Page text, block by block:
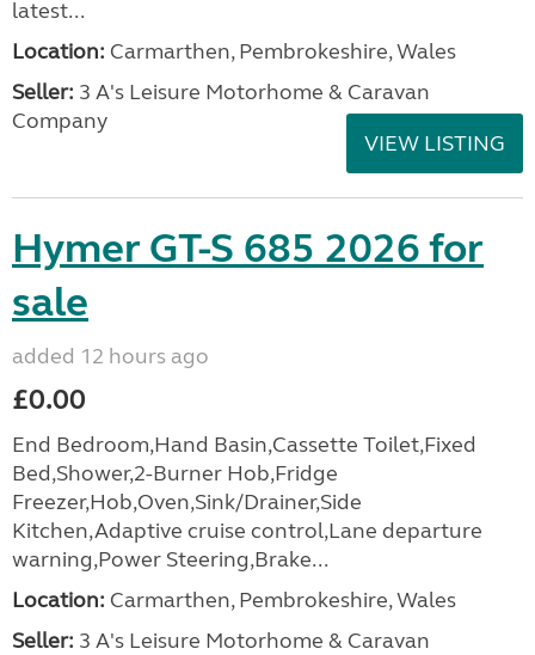
latest...
Location: Carmarthen, Pembrokeshire, Wales
Seller: 3 A's Leisure Motorhome & Caravan
Company
VIEW LISTING
Hymer GT-S 685 2026 for
sale
added 12 hours ago
£0.00
End Bedroom,Hand Basin,Cassette Toilet,Fixed
Bed,Shower,2-Burner Hob,Fridge
Freezer,Hob,Oven,Sink/Drainer,Side
Kitchen,Adaptive cruise control,Lane departure
warning,Power Steering,Brake...
Location: Carmarthen, Pembrokeshire, Wales
Seller: 3 A's Leisure Motorhome & Caravan